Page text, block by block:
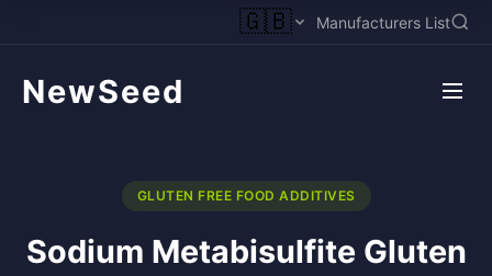
🇬🇧 Manufacturers List
NewSeed
GLUTEN FREE FOOD ADDITIVES
Sodium Metabisulfite Gluten